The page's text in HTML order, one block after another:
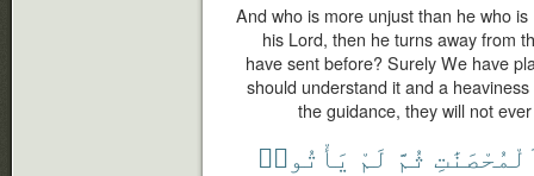
And who is more unjust than he who
his Lord, then he turns away from
have sent before? Surely We have
should understand it and a
the guidance, they will not
ثُمَّ لَمْ يَأْتُوا۟